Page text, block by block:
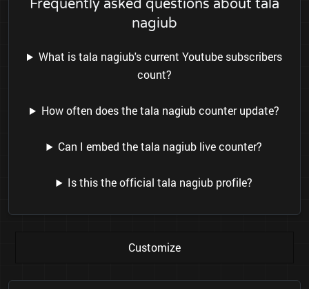
Frequently asked questions about tala
nagiub
What is tala nagiub's current Youtube subscribers
count?
How often does the tala nagiub counter update?
Can I embed the tala nagiub live counter?
Is this the official tala nagiub profile?
Customize